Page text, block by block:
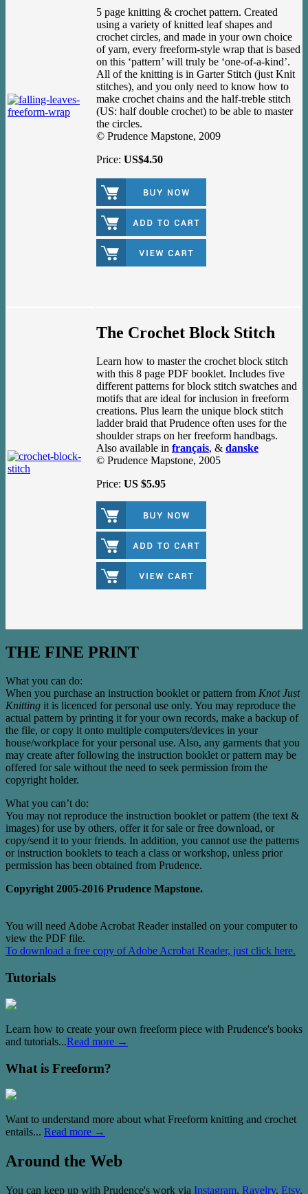
5 page knitting & crochet pattern. Created
using a variety of knitted leaf shapes and
crochet circles, and made in your own choice
of yarn, every freeform-style wrap that is based
on this ‘pattern’ will truly be ‘one-of-a-kind’.
All of the knitting is in Garter Stitch (just Knit
stitches), and you only need to know how to
make crochet chains and the half-treble stitch
(US: half double crochet) to be able to master
the circles.
© Prudence Mapstone, 2009
Price: US$4.50
The Crochet Block Stitch
Learn how to master the crochet block stitch
with this 8 page PDF booklet. Includes five
different patterns for block stitch swatches and
motifs that are ideal for inclusion in freeform
creations. Plus learn the unique block stitch
ladder braid that Prudence often uses for the
shoulder straps on her freeform handbags.
Also available in français, & danske
© Prudence Mapstone, 2005
Price: US $5.95
THE FINE PRINT
What you can do:
When you purchase an instruction booklet or pattern from Knot Just
Knitting it is licenced for personal use only. You may reproduce the
actual pattern by printing it for your own records, make a backup of
the file, or copy it onto multiple computers/devices in your
house/workplace for your personal use. Also, any garments that you
may create after following the instruction booklet or pattern may be
offered for sale without the need to seek permission from the
copyright holder.
What you can’t do:
You may not reproduce the instruction booklet or pattern (the text &
images) for use by others, offer it for sale or free download, or
copy/send it to your friends. In addition, you cannot use the patterns
or instruction booklets to teach a class or workshop, unless prior
permission has been obtained from Prudence.
Copyright 2005-2016 Prudence Mapstone.
You will need Adobe Acrobat Reader installed on your computer to
view the PDF file.
To download a free copy of Adobe Acrobat Reader, just click here.
Tutorials
Learn how to create your own freeform piece with Prudence's books
and tutorials...Read more →
What is Freeform?
Want to understand more about what Freeform knitting and crochet
entails... Read more →
Around the Web
You can keep up with Prudence's work via Instagram, Ravelry, Etsy,